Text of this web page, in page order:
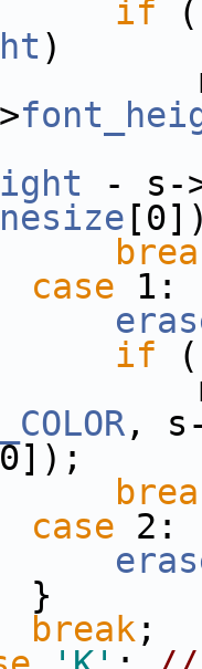
if
)
- s-
case 1:
if
,
case 2:
break ;